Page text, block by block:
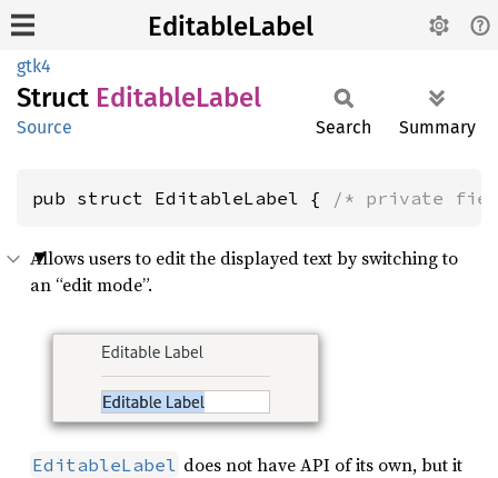
EditableLabel
gtk4
Struct EditableLabel
Source Search Summary
pub struct EditableLabel { /* private
Allows users to edit the displayed text by switching to
an “edit mode”.
EditableLabel does not have API of its own, but it